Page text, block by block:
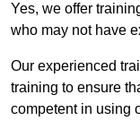
Yes, we offer
who may not have
Our experienced
training to ensure
competent in using